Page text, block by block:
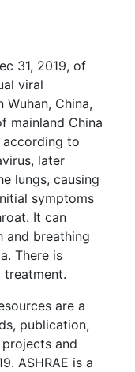
31, 2019, of
viral
China,
mainland China
to
later
lungs, causing
symptoms
It can
and breathing
There is
are a
publication,
and
ASHRAE is a